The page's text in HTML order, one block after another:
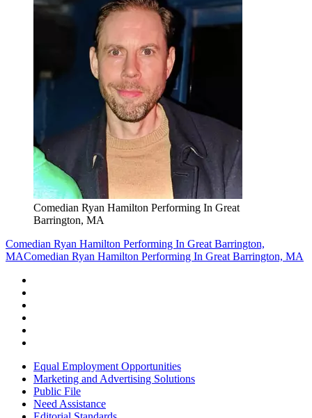
Comedian Ryan Hamilton Performing In Great
Barrington, MA
Comedian Ryan Hamilton Performing In Great Barrington,
MAComedian Ryan Hamilton Performing In Great Barrington, MA
Equal Employment Opportunities
Marketing and Advertising Solutions
Public File
Need Assistance